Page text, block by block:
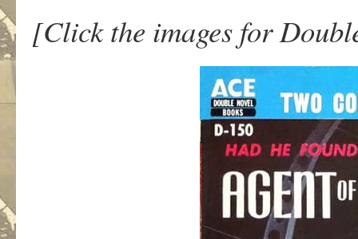
[Click the images for